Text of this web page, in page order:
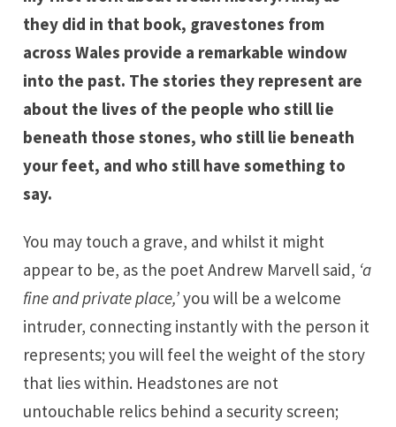
they did in that book, gravestones from
across Wales provide a remarkable window
into the past. The stories they represent are
about the lives of the people who still lie
beneath those stones, who still lie beneath
your feet, and who still have something to
say.
You may touch a grave, and whilst it might
appear to be, as the poet Andrew Marvell said, ‘a
fine and private place,’you will be a welcome
intruder, connecting instantly with the person it
represents; you will feel the weight of the story
that lies within. Headstones are not
untouchable relics behind a security screen;